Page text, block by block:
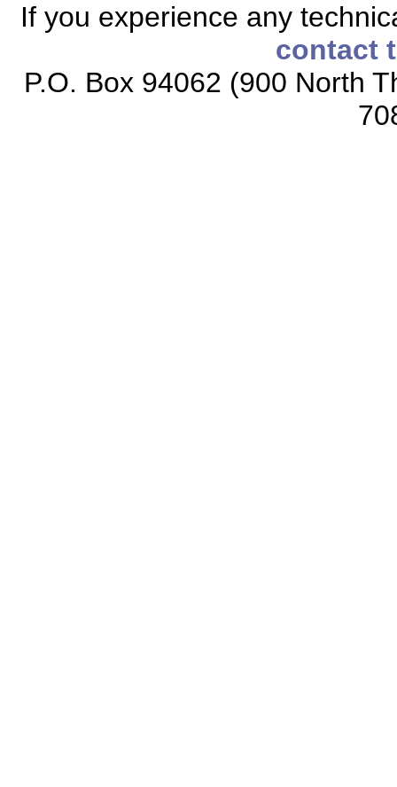
If you experience any
contact
P.O. Box 94062 (900 North